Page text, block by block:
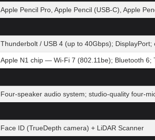
Apple Pencil Pro, Apple Pencil (USB-C), Apple
Thunderbolt / USB 4 (up to 40Gbps);
Apple N1 chip — Wi-Fi 7 (802.11be); Bluetooth 6;
Four-speaker audio system; studio-quality four-
Face ID (TrueDepth camera) + LiDAR Scanner